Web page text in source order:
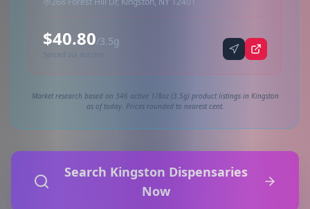
$40.80/3.5g
Synced via dutchie
Market research based on 346 active 1/8oz (3.5g) product listings in Kingston
as of today. Prices rounded to nearest cent.
Search Kingston Dispensaries
Now